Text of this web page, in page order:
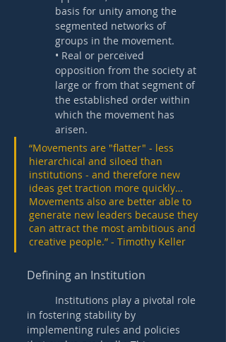
basis for unity among the
segmented networks of
groups in the movement.
• Real or perceived
opposition from the society at
large or from that segment of
the established order within
which the movement has
arisen.
“Movements are "flatter" - less
hierarchical and siloed than
institutions - and therefore new
ideas get traction more quickly…
Movements also are better able to
generate new leaders because they
can attract the most ambitious and
creative people.” - Timothy Keller
Defining an Institution
in fostering stability by
implementing rules and policies